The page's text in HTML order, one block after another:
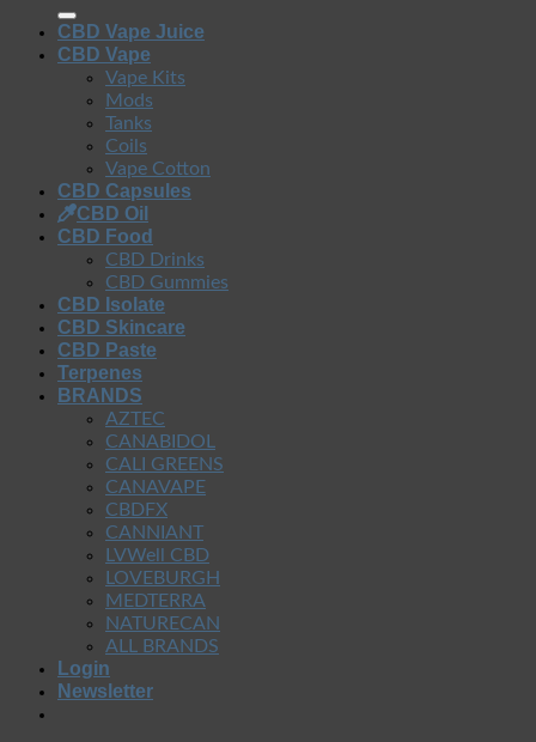
CBD Vape Juice
CBD Vape
Vape Kits
Mods
Tanks
Coils
Vape Cotton
CBD Capsules
CBD Oil
CBD Food
CBD Drinks
CBD Gummies
CBD Isolate
CBD Skincare
CBD Paste
Terpenes
BRANDS
AZTEC
CANABIDOL
CALI GREENS
CANAVAPE
CBDFX
CANNIANT
LVWell CBD
LOVEBURGH
MEDTERRA
NATURECAN
ALL BRANDS
Login
Newsletter